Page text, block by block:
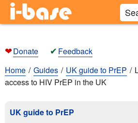
❤Donate ✔ Feedback
Home
Guides UK guide to PrEP
access to HIV PrEP in the UK
UK guide to PrEP